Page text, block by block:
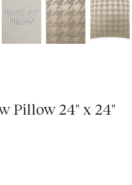
Pillow 24" x 24"